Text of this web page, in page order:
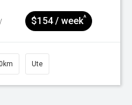
$154 / week^
Ute